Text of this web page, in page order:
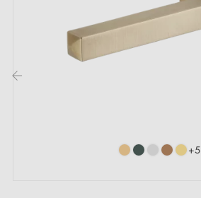
Double metal spring for stability
24-month manufacturer's warranty
Suitable for 44 mm thick doors
+5